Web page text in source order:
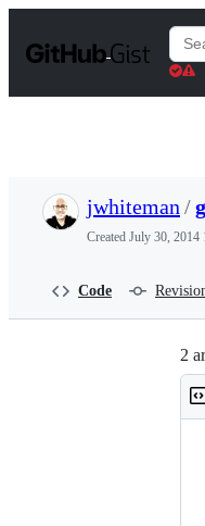
t
Gists
jwhiteman /
Created July 30, 2014
Code
2